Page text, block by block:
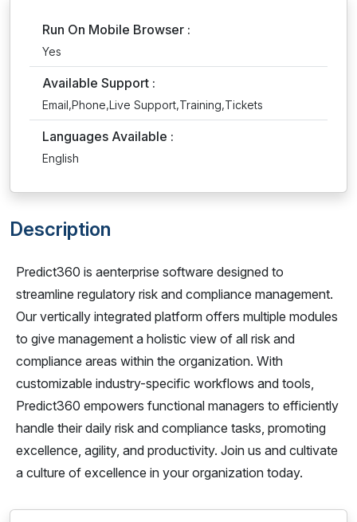
Run On Mobile Browser :
Yes
Available Support :
Email,Phone,Live Support,Training,Tickets
Languages Available :
English
Description
Predict360 is aenterprise software designed to
streamline regulatory risk and compliance management.
Our vertically integrated platform offers multiple modules
to give management a holistic view of all risk and
compliance areas within the organization. With
customizable industry-specific workflows and tools,
Predict360 empowers functional managers to efficiently
handle their daily risk and compliance tasks, promoting
excellence, agility, and productivity. Join us and cultivate
a culture of excellence in your organization today.